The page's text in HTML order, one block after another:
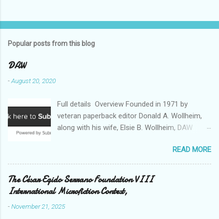
Popular posts from this blog
DAW
-August 20, 2020
Full details Overview Founded in 1971 by
veteran paperback editor Donald A. Wollheim,
along with his wife, Elsie B. Wollheim, DAW
devoted exclusively to science fiction and
fantasy. Now almost 50 years and two
thousand titles later, DAW has a well-deserved
reputation for discovering and publishing the
hottest talents in the industry. Many stars of
the science fiction and fantasy field made their
READ MORE
The César Egido Serrano Foundation VIII
International Microfiction Contest,
-November 21, 2025